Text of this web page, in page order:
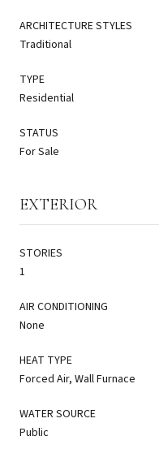
ARCHITECTURE STYLES
Traditional
TYPE
Residential
STATUS
For Sale
EXTERIOR
STORIES
1
AIR CONDITIONING
None
HEAT TYPE
Forced Air, Wall Furnace
WATER SOURCE
Public